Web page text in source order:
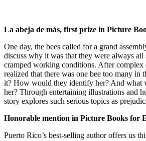
La abeja de más, first prize in Picture
One day, the bees called for a grand
discuss why it was that they were always all
cramped working conditions. After complex
realized that there was one bee too many in
it? How would they identify her? And what
her? Through entertaining illustrations and
story explores such serious topics as
Honorable mention in Picture Books for
Puerto Rico’s best-selling author offers us